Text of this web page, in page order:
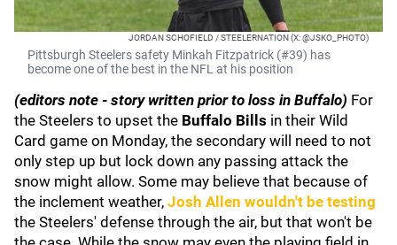
JORDAN SCHOFIELD / STEELERNATION (X: @JSKO_PHOTO)
Pittsburgh Steelers safety Minkah Fitzpatrick (#39) has
become one of the best in the NFL at his position
(editors note - story written prior to loss in Buffalo) For
the Steelers to upset the Buffalo Bills in their Wild
Card game on Monday, the secondary will need to not
only step up but lock down any passing attack the
snow might allow. Some may believe that because of
the inclement weather, Josh Allen wouldn't be testing
the Steelers' defense through the air, but that won't be